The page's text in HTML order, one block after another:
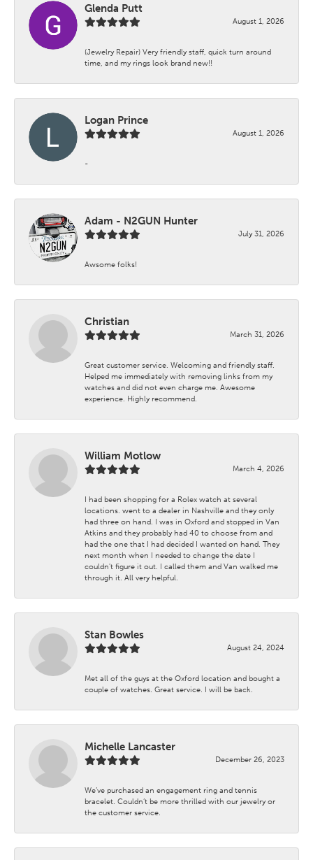
Glenda Putt
August 1, 2026
(Jewelry Repair) Very friendly staff, quick turn around
time, and my rings look brand new!!
Logan Prince
August 1, 2026
-
Adam - N2GUN Hunter
July 31, 2026
Awsome folks!
Christian
March 31, 2026
Great customer service. Welcoming and friendly staff.
Helped me immediately with removing links from my
watches and did not even charge me. Awesome
experience. Highly recommend.
William Motlow
March 4, 2026
I had been shopping for a Rolex watch at several
locations. went to a dealer in Nashville and they only
had three on hand. I was in Oxford and stopped in Van
Atkins and they probably had 40 to choose from and
had the one that I had decided I wanted on hand. They
next month when I needed to change the date I
couldn't figure it out. I called them and Van walked me
through it. All very helpful.
Stan Bowles
August 24, 2024
Met all of the guys at the Oxford location and bought a
couple of watches. Great service. I will be back.
Michelle Lancaster
December 26, 2023
We’ve purchased an engagement ring and tennis
bracelet. Couldn’t be more thrilled with our jewelry or
the customer service.